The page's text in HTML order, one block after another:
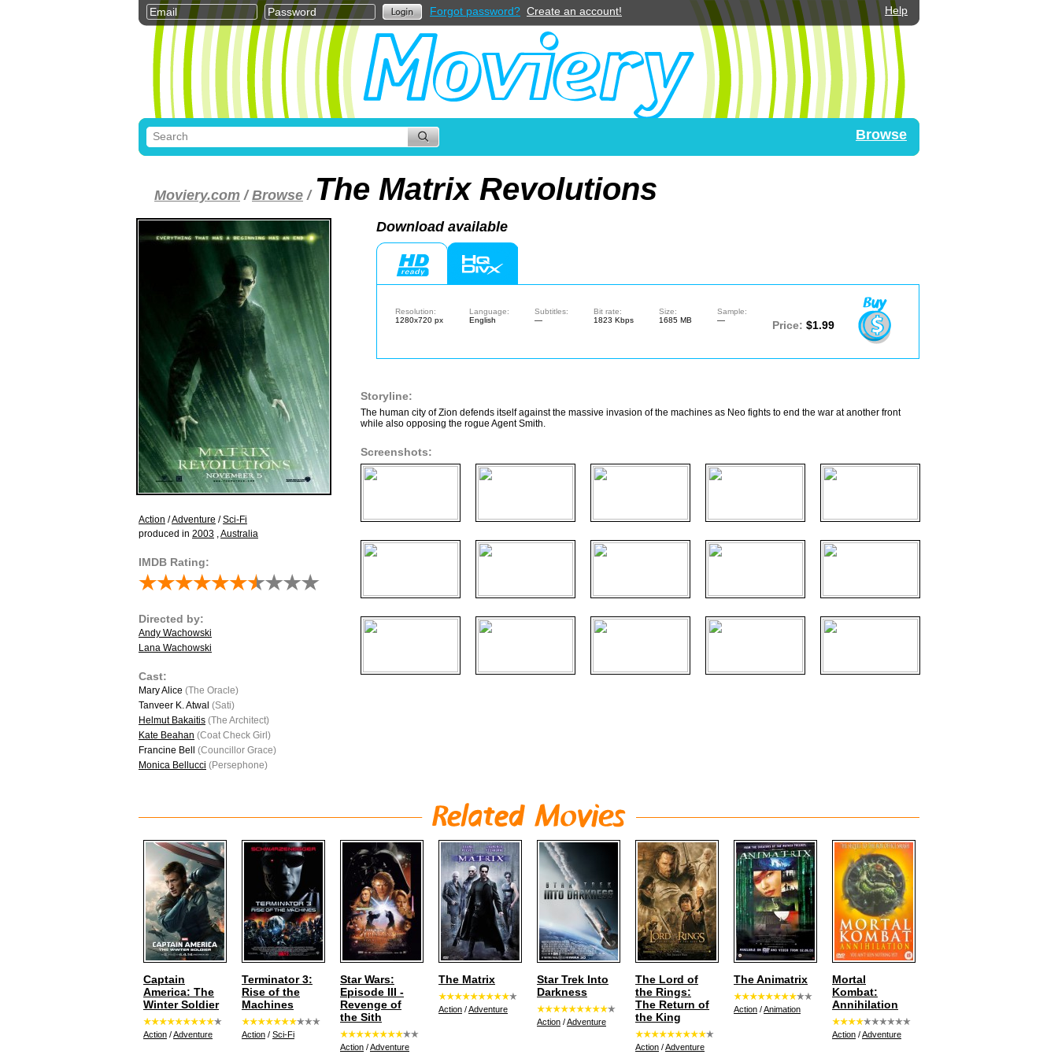
Forgot password? Create an account! Help
Browse
Moviery.com /Browse / The Matrix Revolutions
Action /Adventure /Sci-Fi
produced in 2003 ,Australia
IMDB Rating:
Directed by:
Andy Wachowski
Lana Wachowski
Cast:
Mary Alice (The Oracle)
Tanveer K. Atwal (Sati)
Helmut Bakaitis (The Architect)
Kate Beahan (Coat Check Girl)
Francine Bell (Councillor Grace)
Monica Bellucci (Persephone)
Download available
Resolution:
1280x720 px
Language:
English
Subtitles:
—
Bit rate:
1823 Kbps
Size:
1685 MB
Sample:
—
Price: $1.99
Storyline:
The human city of Zion defends itself against the massive invasion of the machines as Neo fights to end the war at another front
while also opposing the rogue Agent Smith.
Screenshots:
Captain
America: The
Winter Soldier
Action /Adventure
Terminator 3:
Rise of the
Machines
Action / Sci-Fi
Star Wars:
Episode III -
Revenge of
the Sith
Action /Adventure
The Matrix
Action /Adventure
Star Trek Into
Darkness
Action /Adventure
The Lord of
the Rings:
The Return of
the King
Action /Adventure
The Animatrix
Action /Animation
Mortal
Kombat:
Annihilation
Action /Adventure